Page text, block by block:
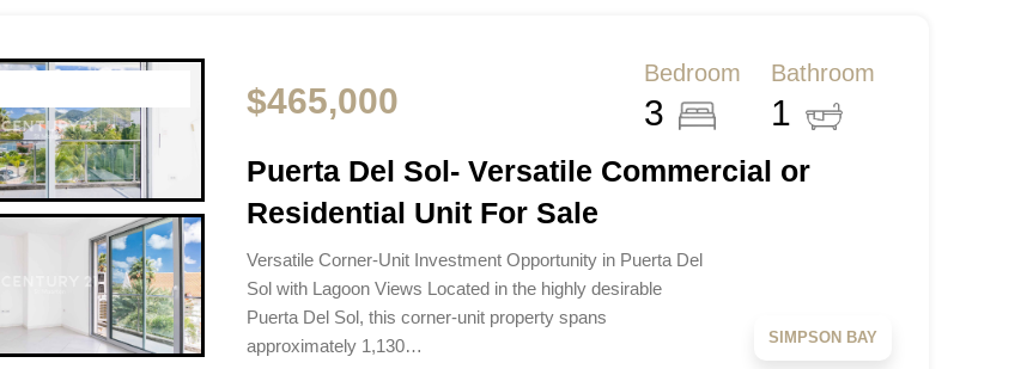
$465,000
Bedroom
3
Bathroom
1
Puerta Del Sol- Versatile Commercial or
Residential Unit For Sale
Versatile Corner-Unit Investment Opportunity in Puerta Del
Sol with Lagoon Views Located in the highly desirable
Puerta Del Sol, this corner-unit property spans
approximately 1,130…
SIMPSON BAY